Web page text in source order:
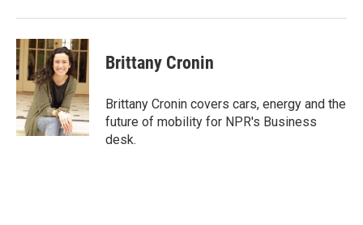
Brittany Cronin
Brittany Cronin covers cars, energy and the
future of mobility for NPR's Business
desk.